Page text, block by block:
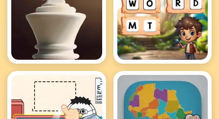
Elite Chess Mystic Quest